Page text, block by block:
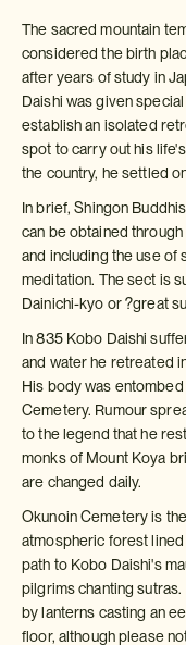
The sacred mountain
considered the birth
after years of study in
Daishi was given
establish an isolated
spot to carry out his
the country, he settled
In brief, Shingon
can be obtained
and including the use of
meditation. The sect is
Dainichi-kyo or ?great
In 835 Kobo Daishi
and water he retreated
His body was
Cemetery. Rumour
to the legend that he
monks of Mount Koya
are changed daily.
Okunoin Cemetery is
atmospheric forest
path to Kobo Daishi's
pilgrims chanting
by lanterns casting an
floor, although please